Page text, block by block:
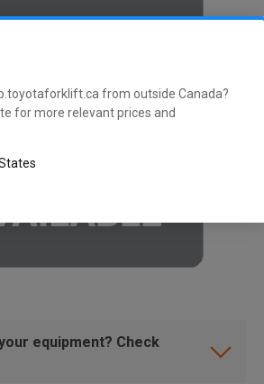
from outside Canada?
for more relevant prices and
equipment? Check